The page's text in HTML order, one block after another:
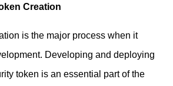
Creation
is the major process when it
Developing and deploying
token is an essential part of the